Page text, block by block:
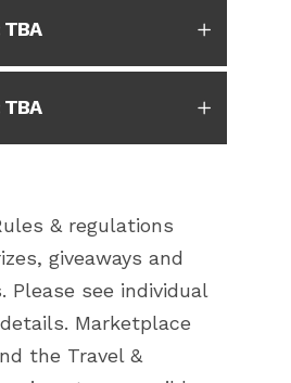
TBA
TBA
& regulations
giveaways and
Please see individual
Marketplace
the Travel &